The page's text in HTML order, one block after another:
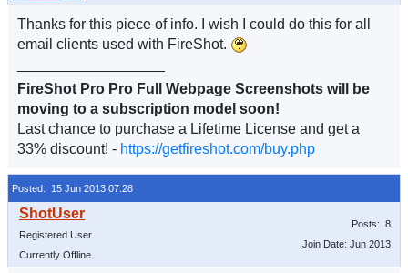
Thanks for this piece of info. I wish I could do this for all
email clients used with FireShot.
FireShot Pro Pro Full Webpage Screenshots will be
moving to a subscription model soon!
Last chance to purchase a Lifetime License and get a
33% discount! - https://getfireshot.com/buy.php
Posted: 15 Jun 2013 07:28
Registered User
Currently Offline
Posts: 8
Join Date: Jun 2013